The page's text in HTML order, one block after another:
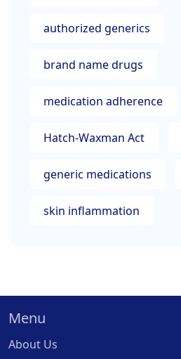
authorized generics
brand name drugs
medication adherence
Hatch-Waxman Act
generic medications
skin inflammation
Menu
About Us